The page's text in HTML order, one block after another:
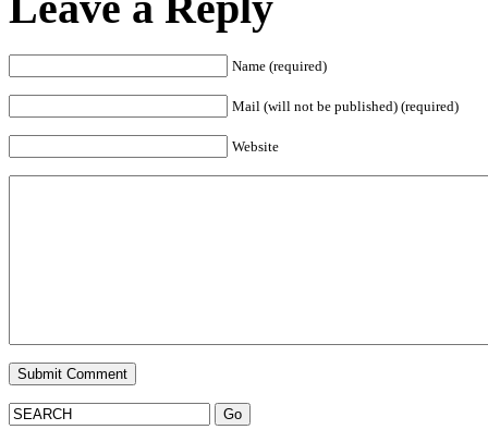
Name (required)
Mail (will not be published) (required)
Website